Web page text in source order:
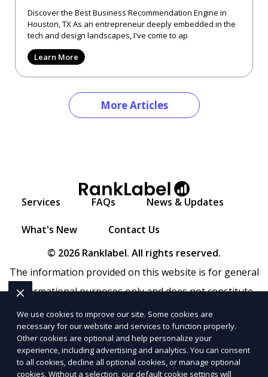
Discover the Best Business Recommendation Engine in
Houston, TX As an entrepreneur deeply embedded in the
tech and design landscapes, I've come to ap
Learn More
More Articles
Services FAQs News & Updates
What's New
Contact Us
© 2026 Ranklabel. All rights reserved.
The information provided on this website is for general
informational purposes only and does not constitute
legal, financial, or professional advice. Ranklabel makes
no representations or warranties regarding the
accuracy, completeness, or reliability of any information
provided withinSitemap. Use of this website is subject to
We use cookies to improve our site. Some cookies are
necessary for our website and services to function properly.
Other cookies are optional and help personalize your
experience, including advertising and analytics. You can consent
to all cookies, decline all optional cookies, or manage optional
cookies. Without a selection, our default cookie settings will